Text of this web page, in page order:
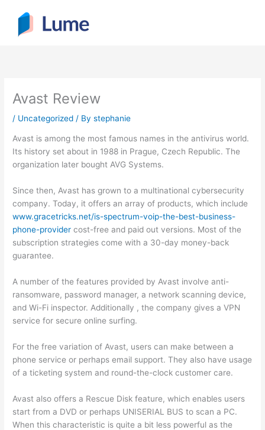
content
Avast Review
/ Uncategorized / Bystephanie
Avast is among the most famous names in the antivirus world.
Its history set about in 1988 in Prague, Czech Republic. The
organization later bought AVG Systems.
Since then, Avast has grown to a multinational cybersecurity
company. Today, it offers an array of products, which include
www.gracetricks.net/is-spectrum-voip-the-best-business-
phone-provider cost-free and paid out versions. Most of the
subscription strategies come with a 30-day money-back
guarantee.
A number of the features provided by Avast involve anti-
ransomware, password manager, a network scanning device,
and Wi-Fi inspector. Additionally , the company gives a VPN
service for secure online surfing.
For the free variation of Avast, users can make between a
phone service or perhaps email support. They also have usage
of a ticketing system and round-the-clock customer care.
Avast also offers a Rescue Disk feature, which enables users
start from a DVD or perhaps UNISERIAL BUS to scan a PC.
When this characteristic is quite a bit less powerful as the